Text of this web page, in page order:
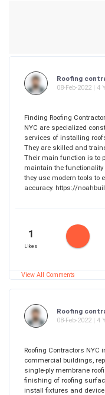
Roofing
08-Feb-2022 | 4
Finding Roofing
NYC are specialized
services of installing
They are skilled and
Their main function is to
maintain the functionality
they use modern tools to
accuracy. https://
1
Likes
View All Comments
Roofing
08-Feb-2022 | 4
Roofing Contractors
commercial buildings,
single-ply membrane
finishing of roofing
install fixtures and